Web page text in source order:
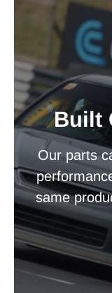
Built
Our parts
same